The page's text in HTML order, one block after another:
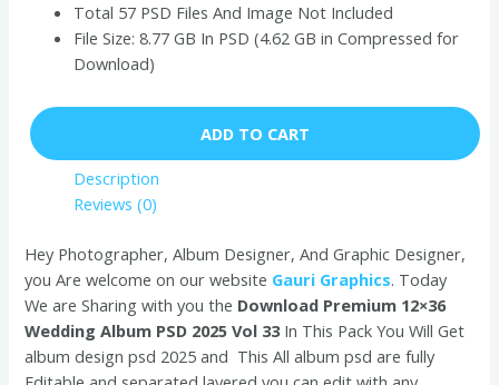
Total 57 PSD Files And Image Not Included
File Size: 8.77 GB In PSD (4.62 GB in Compressed for
Download)
ADD TO CART
Description
Reviews (0)
Hey Photographer, Album Designer, And Graphic Designer,
you Are welcome on our website Gauri Graphics. Today
We are Sharing with you the Download Premium 12×36
Wedding Album PSD 2025 Vol 33In This Pack You Will Get
album design psd 2025 and This All album psd are fully